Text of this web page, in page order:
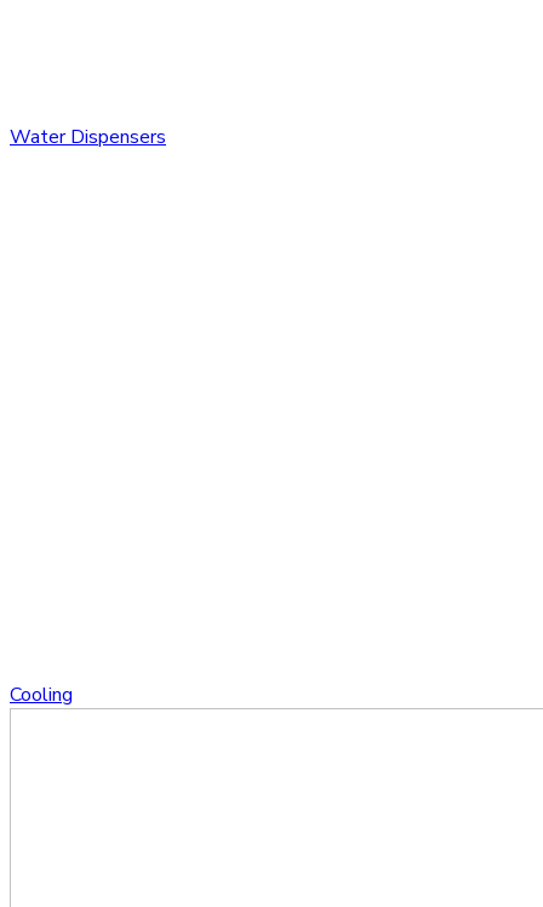
Water Dispensers
Cooling